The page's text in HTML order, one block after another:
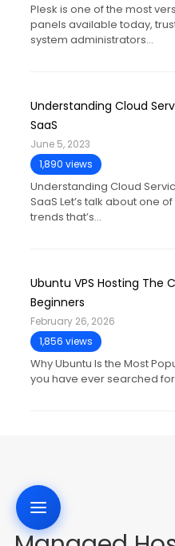
Plesk is one of the most
panels available today,
system administrators…
Understanding Cloud
SaaS
June 5, 2023
1,890 views
Understanding Cloud
SaaS Let’s talk about one
trends that’s…
Ubuntu VPS Hosting The
Beginners
February 26, 2026
1,856 views
Why Ubuntu Is the Most
you have ever searched